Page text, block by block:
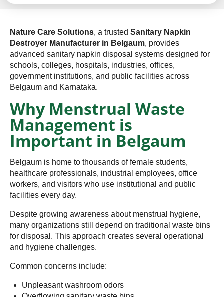
Nature Care Solutions, a trusted Sanitary Napkin
Destroyer Manufacturer in Belgaum, provides
advanced sanitary napkin disposal systems designed for
schools, colleges, hospitals, industries, offices,
government institutions, and public facilities across
Belgaum and Karnataka.
Why Menstrual Waste
Management is
Important in Belgaum
Belgaum is home to thousands of female students,
healthcare professionals, industrial employees, office
workers, and visitors who use institutional and public
facilities every day.
Despite growing awareness about menstrual hygiene,
many organizations still depend on traditional waste bins
for disposal. This approach creates several operational
and hygiene challenges.
Common concerns include:
Unpleasant washroom odors